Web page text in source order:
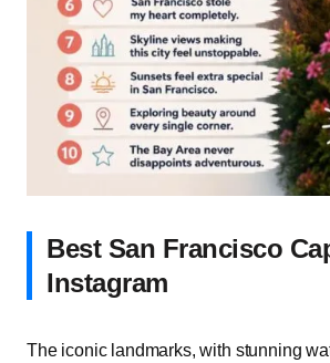
Best San Francisco
Instagram
The iconic landmarks, with stunning